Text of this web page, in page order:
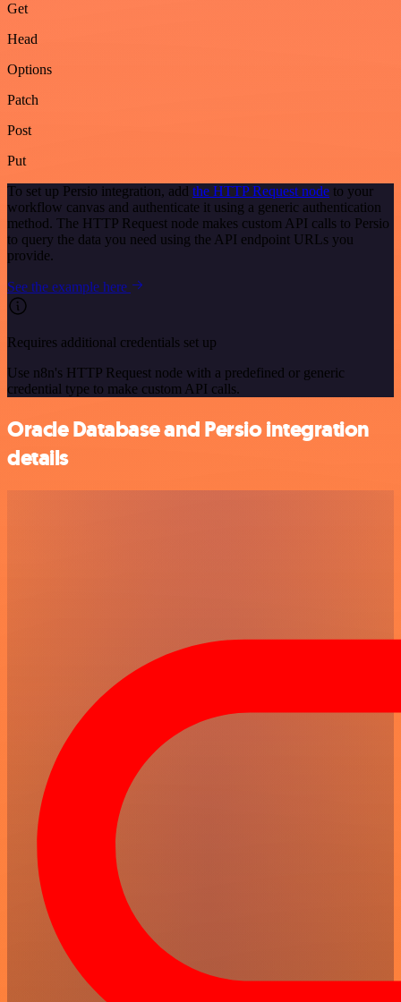
Get
Head
Options
Patch
Post
Put
To set up Persio integration, add the HTTP Request node to your
workflow canvas and authenticate it using a generic authentication
method. The HTTP Request node makes custom API calls to Persio
to query the data you need using the API endpoint URLs you
provide.
See the example here
Requires additional credentials set up
Use n8n's HTTP Request node with a predefined or generic
credential type to make custom API calls.
Oracle Database and Persio integration
details